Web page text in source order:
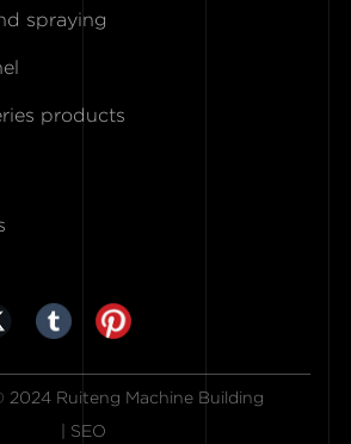
spraying
products
Ruiteng Machine Building
SEO